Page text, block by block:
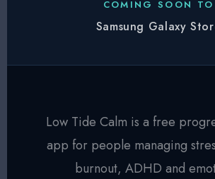
COMING SOON TO
Samsung Galaxy
Low Tide Calm is a free
app for people managing
burnout, ADHD and